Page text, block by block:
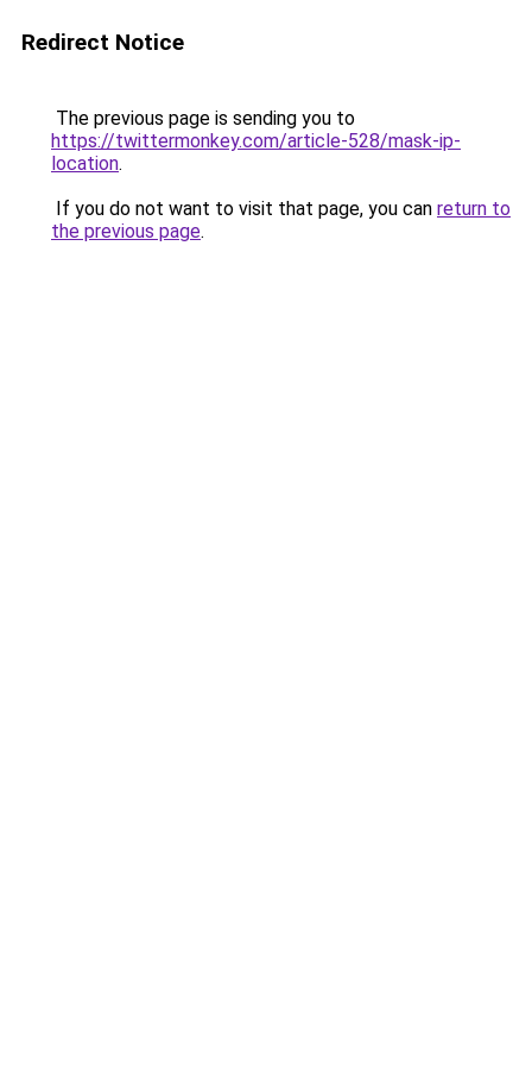
Redirect Notice
The previous page is sending you to
https://twittermonkey.com/article-528/mask-ip-
location.
If you do not want to visit that page, you can return to
the previous page.